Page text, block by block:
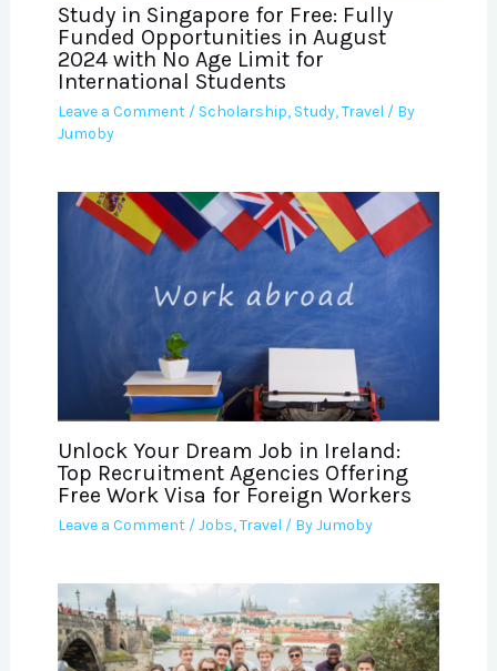
Study in Singapore for Free: Fully
Funded Opportunities in August
2024 with No Age Limit for
International Students
Leave a Comment / Scholarship, Study,Travel / By
Jumoby
Unlock Your Dream Job in Ireland:
Top Recruitment Agencies Offering
Free Work Visa for Foreign Workers
Leave a Comment /Jobs,Travel / ByJumoby